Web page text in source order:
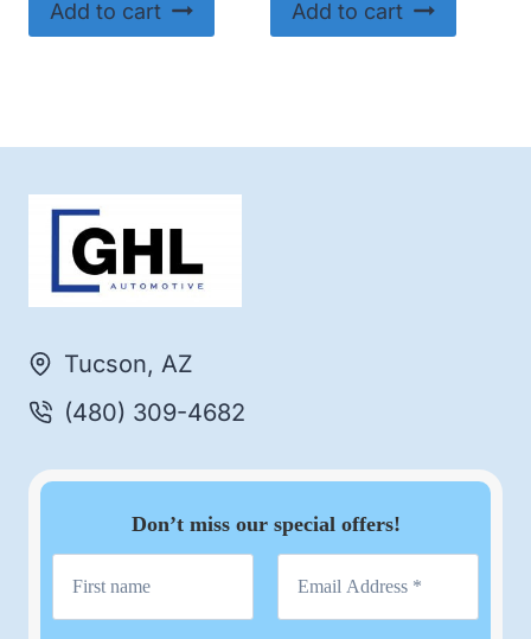
Add to cart Add to cart
Tucson, AZ
(480) 309-4682
Don’t miss our special offers!